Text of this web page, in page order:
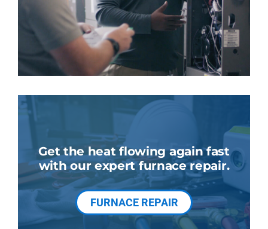
Get the heat flowing again fast
with our expert furnace repair.
FURNACE REPAIR